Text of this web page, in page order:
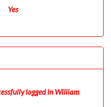
Yes
logged in William